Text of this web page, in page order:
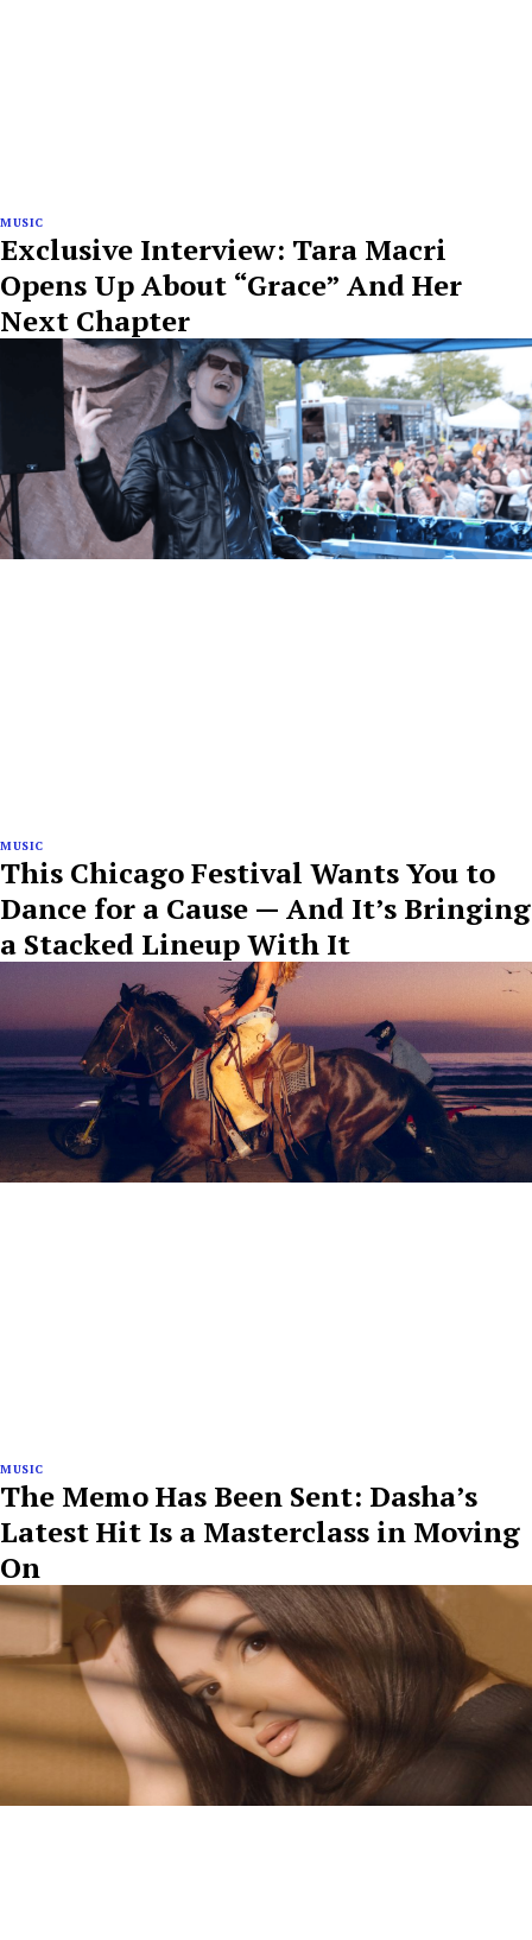
MUSIC
Exclusive Interview: Tara Macri
Opens Up About “Grace” And Her
Next Chapter
MUSIC
This Chicago Festival Wants You to
Dance for a Cause — And It’s Bringing
a Stacked Lineup With It
MUSIC
The Memo Has Been Sent: Dasha’s
Latest Hit Is a Masterclass in Moving
On